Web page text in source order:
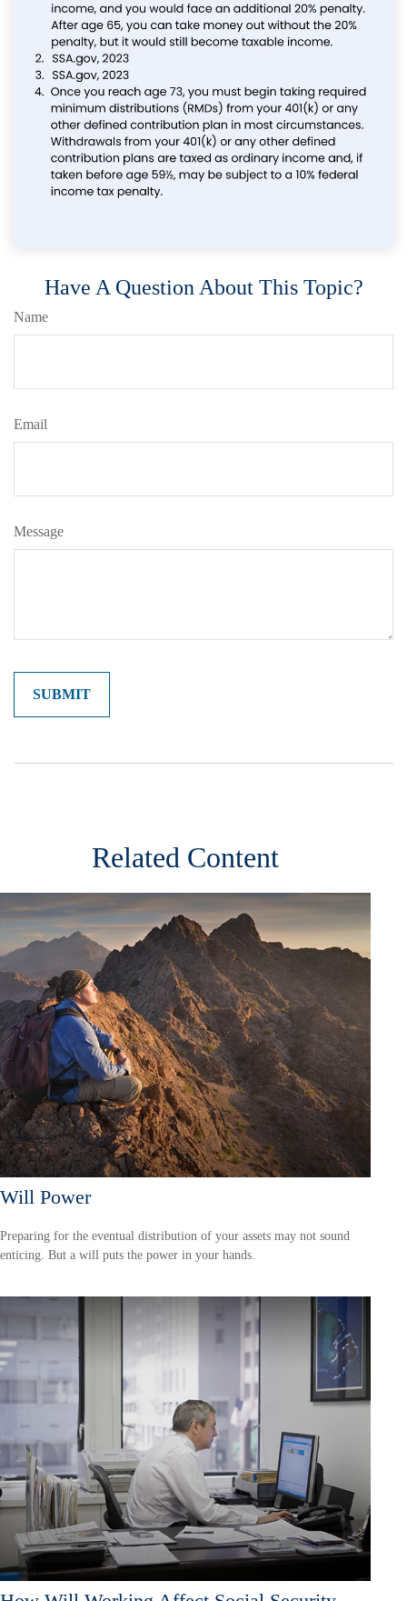
Have A Question About This Topic?
Name
Email
Message
Related Content
Will Power
Preparing for the eventual distribution of your assets may not sound
enticing. But a will puts the power in your hands.